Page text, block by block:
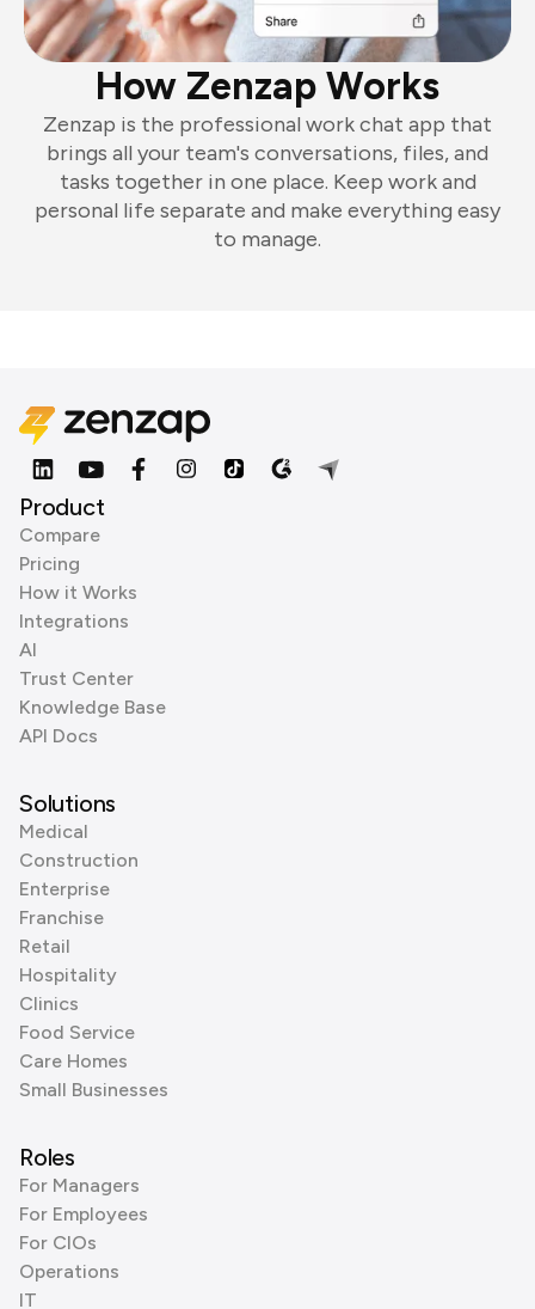
How Zenzap Works
Zenzap is the professional work chat app that
brings all your team's conversations, files, and
tasks together in one place. Keep work and
personal life separate and make everything easy
to manage.
Product
Compare
Pricing
How it Works
Integrations
AI
Trust Center
Knowledge Base
API Docs
Solutions
Medical
Construction
Enterprise
Franchise
Retail
Hospitality
Clinics
Food Service
Care Homes
Small Businesses
Roles
For Managers
For Employees
For CIOs
Operations
IT